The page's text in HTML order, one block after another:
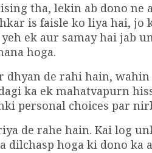
tha, lekin ab dono ne
is faisle ko liya hai, jo
ek aur samay hai jab
hoga.
de rahi hain, wahin
ka ek mahatvapurn
personal choices par
de rahe hain. Kai log
dilchasp hoga ki dono ka